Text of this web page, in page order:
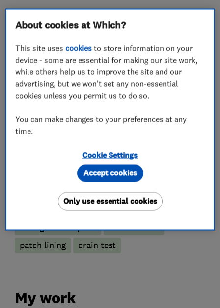
Drain clearance contractors
CCTV drain surveys
Emergency drain clearance service
Drain installation
Drain and sewer services
Gutter clearance
More Services
no-dig drain repairs
root removal
patch lining
drain test
My work
About cookies at Which?
This site usescookies to store information on your
device - some are essential for making our site work,
while others help us to improve the site and our
advertising, but we won't set any non-essential
cookies unless you permit us to do so.
You can make changes to your preferences at any
time.
Cookie Settings
Only use essential cookies
Accept cookies